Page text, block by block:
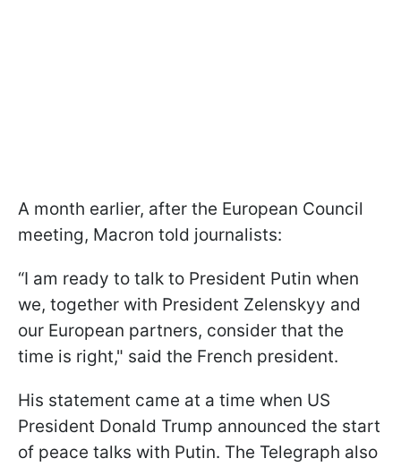
A month earlier, after the European Council
meeting, Macron told journalists:
“I am ready to talk to President Putin when
we, together with President Zelenskyy and
our European partners, consider that the
time is right," said the French president.
His statement came at a time when US
President Donald Trump announced the start
of peace talks with Putin. The Telegraph also